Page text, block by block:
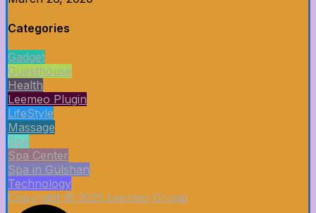
Categories
Gadget
Guesthouse
Health
Leemeo Plugin
LifeStyle
Massage
Spa
Spa Center
Spa in Gulshan
Technology
Copyright © 2025 Leemeo Group